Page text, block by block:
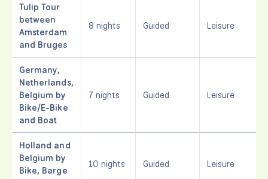
Tulip Tour
between
Amsterdam
and Bruges
8 nights Guided Leisure
Germany,
Netherlands,
Belgium by
Bike/E-Bike
and Boat
7 nights Guided Leisure
Holland and
Belgium by
Bike, Barge
10 nights Guided Leisure